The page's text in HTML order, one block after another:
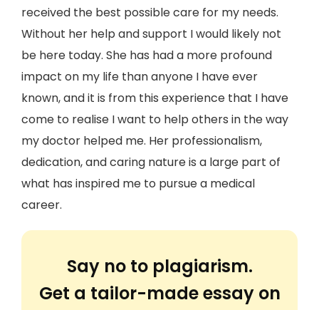
received the best possible care for my needs.
Without her help and support I would likely not
be here today. She has had a more profound
impact on my life than anyone I have ever
known, and it is from this experience that I have
come to realise I want to help others in the way
my doctor helped me. Her professionalism,
dedication, and caring nature is a large part of
what has inspired me to pursue a medical
career.
Say no to plagiarism.
Get a tailor-made essay on